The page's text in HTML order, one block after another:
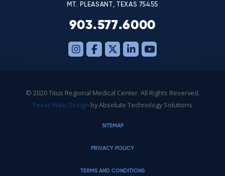
MT. PLEASANT, TEXAS 75455
903.577.6000
© 2020 Titus Regional Medical Center. All Rights Reserved.
Texas Web Design by Absolute Technology Solutions
SITEMAP
PRIVACY POLICY
TERMS AND CONDITIONS